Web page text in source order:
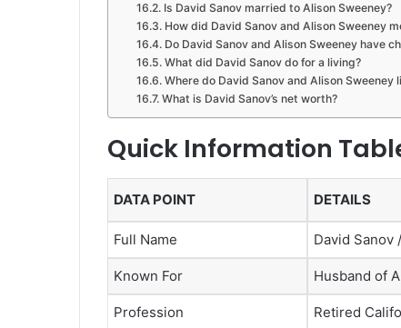
Is David Sanov married to Alison Sweeney?
How did David Sanov and Alison Sweeney
Do David Sanov and Alison Sweeney have
What did David Sanov do for a living?
Where do David Sanov and Alison Sweeney
What is David Sanov’s net worth?
Quick Information
DATA POINT DETAILS
Full Name David Sanov
Known For Husband of
Profession Retired